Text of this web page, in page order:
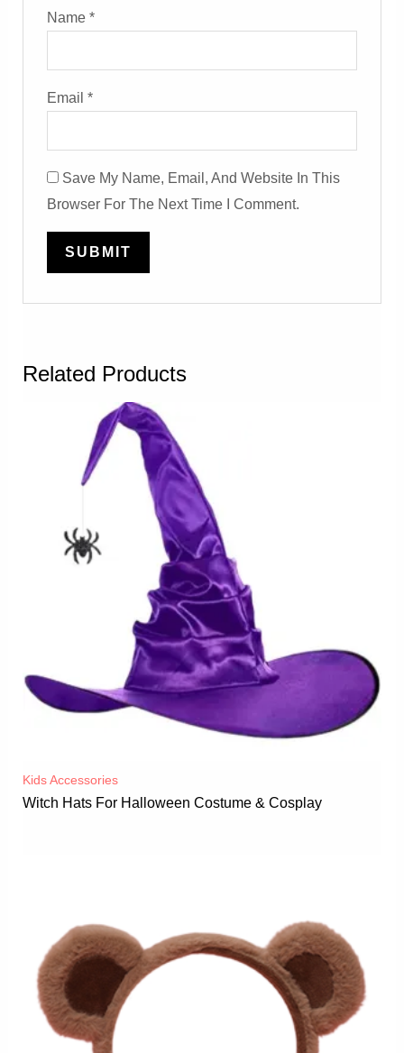
Name*
Email*
Save My Name, Email, And Website In This
Browser For The Next Time I Comment.
Related Products
Kids Accessories
Witch Hats For Halloween Costume & Cosplay